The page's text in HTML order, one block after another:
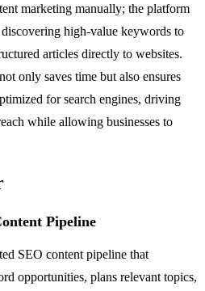
marketing manually; the platform
high-value keywords to
articles directly to websites.
only saves time but also ensures
for search engines, driving
while allowing businesses to
Pipeline
SEO content pipeline that
opportunities, plans relevant topics,